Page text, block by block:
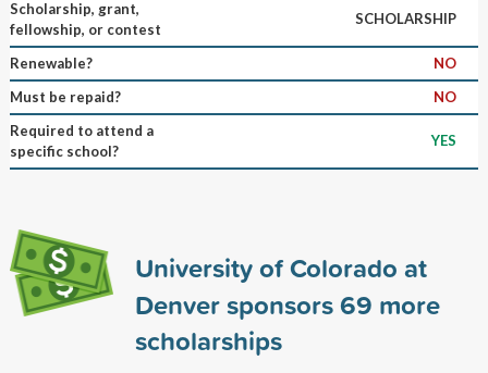
Scholarship, grant,
fellowship, or contest
SCHOLARSHIP
Renewable?
NO
Must be repaid?
NO
Required to attend a
specific school?
YES
University of Colorado at
Denver sponsors69 more
scholarships